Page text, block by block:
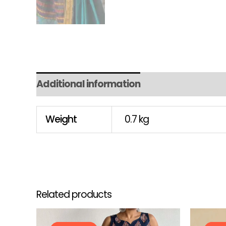
Additional information
Weight 0.7 kg
Related products
Original Current